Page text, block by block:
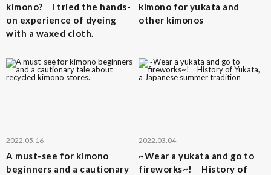
kimono? I tried the hands-
on experience of dyeing
with a waxed cloth.
kimono for yukata and
other kimonos
2022.05.16
A must-see for kimono
beginners and a cautionary
2022.03.04
~Wear a yukata and go to
fireworks~! History of